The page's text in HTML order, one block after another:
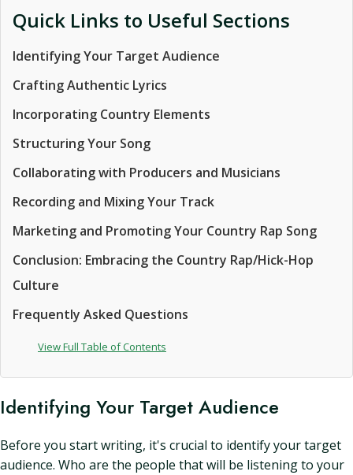
Quick Links to Useful Sections
Identifying Your Target Audience
Crafting Authentic Lyrics
Incorporating Country Elements
Structuring Your Song
Collaborating with Producers and Musicians
Recording and Mixing Your Track
Marketing and Promoting Your Country Rap Song
Conclusion: Embracing the Country Rap/Hick-Hop
Culture
Frequently Asked Questions
View Full Table of Contents
Identifying Your Target Audience
Before you start writing, it's crucial to identify your target
audience. Who are the people that will be listening to your